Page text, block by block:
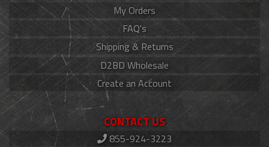
My Orders
FAQ's
Shipping & Returns
D2BD Wholesale
Create an Account
CONTACT US
855-924-3223